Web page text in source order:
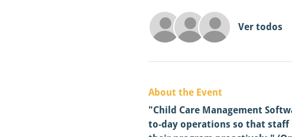
Ver todos
About the Event
"Child Care Management
to-day operations so that staff